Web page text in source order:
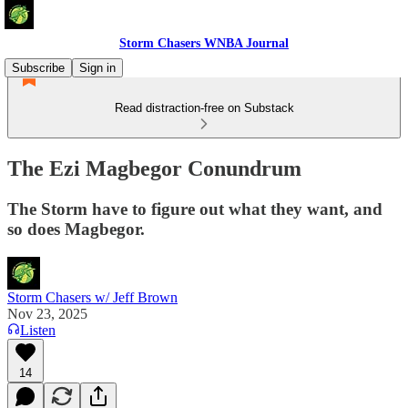
Storm Chasers WNBA Journal
Subscribe
Sign in
Read distraction-free on Substack
The Ezi Magbegor Conundrum
The Storm have to figure out what they want, and
so does Magbegor.
Storm Chasers w/ Jeff Brown
Nov 23, 2025
Listen
14